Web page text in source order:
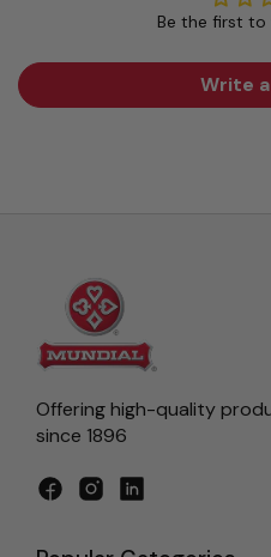
Be the first to
Write
Offering high-quality
since 1896
Facebook
InstagramLinkedIn